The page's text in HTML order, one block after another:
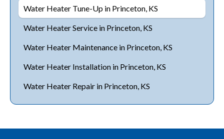
Water Heater Tune-Up in Princeton, KS
Water Heater Service in Princeton, KS
Water Heater Maintenance in Princeton, KS
Water Heater Installation in Princeton, KS
Water Heater Repair in Princeton, KS